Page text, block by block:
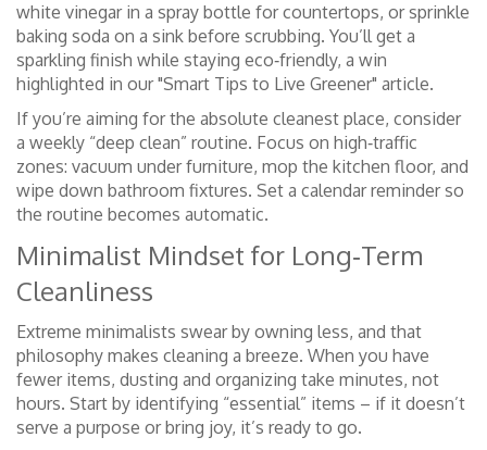
white vinegar in a spray bottle for countertops, or sprinkle
baking soda on a sink before scrubbing. You’ll get a
sparkling finish while staying eco‑friendly, a win
highlighted in our "Smart Tips to Live Greener" article.
If you’re aiming for the absolute cleanest place, consider
a weekly “deep clean” routine. Focus on high‑traffic
zones: vacuum under furniture, mop the kitchen floor, and
wipe down bathroom fixtures. Set a calendar reminder so
the routine becomes automatic.
Minimalist Mindset for Long‑Term
Cleanliness
Extreme minimalists swear by owning less, and that
philosophy makes cleaning a breeze. When you have
fewer items, dusting and organizing take minutes, not
hours. Start by identifying “essential” items – if it doesn’t
serve a purpose or bring joy, it’s ready to go.